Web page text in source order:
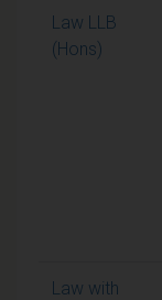
Law LLB
(Hons)
Law with